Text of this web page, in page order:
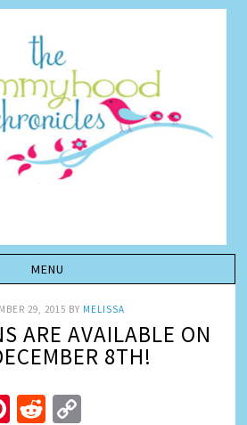
29, 2015 BY MELISSA
ARE AVAILABLE ON
8TH!
Pinterest
Reddit